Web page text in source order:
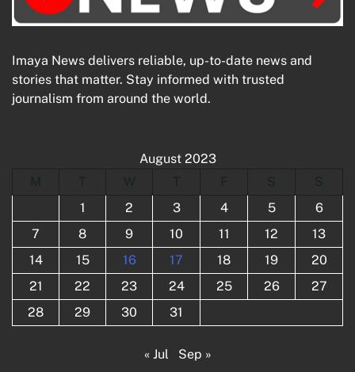
Imaya News delivers reliable, up-to-date news and
stories that matter. Stay informed with trusted
journalism from around the world.
August 2023
M
T W T F S
S
1
2 3 4 5
6
7
8 9 10 11 12
13
14
15 16 17 18 19
20
21
22 23 24 25 26
27
28
29 30 31
« Jul Sep »